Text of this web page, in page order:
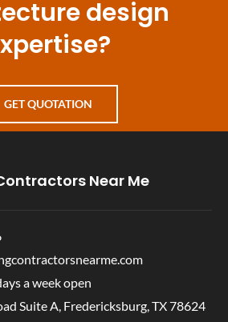
design
GET QUOTATION
Near Me
a week open
Suite A, Fredericksburg, TX 78624